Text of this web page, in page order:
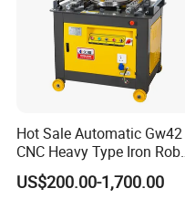
Hot Sale Automatic Gw42
CNC Heavy Type Iron Rob
Bender Deformed Steel Bar
Bending Machine
US$200.00-1,700.00